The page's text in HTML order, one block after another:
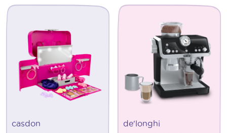
casdon de'longhi